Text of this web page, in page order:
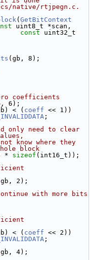
native/rtjpegn.c.
( GetBitContext
uint8_t *scan,
const uint32_t
(gb, 8);
coefficients
6);
< ( coeff << 1))
;
only need to clear
know where they
block
* sizeof (int16_t));
2);
with more bits
< ( coeff << 2))
;
4);